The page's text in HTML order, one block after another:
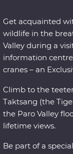
Get acquainted
wildlife in the
Valley during a
information
cranes – an
Climb to the
Taktsang (the
the Paro Valley
lifetime views.
Be part of a